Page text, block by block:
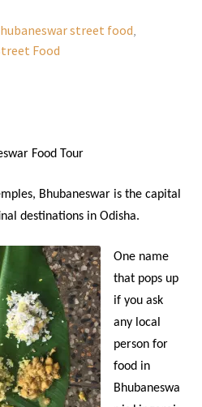
street food
Food
Food Tour
Bhubaneswar is the capital
destinations in Odisha.
One name
that pops up
if you ask
any local
person for
food in
Bhubaneswa